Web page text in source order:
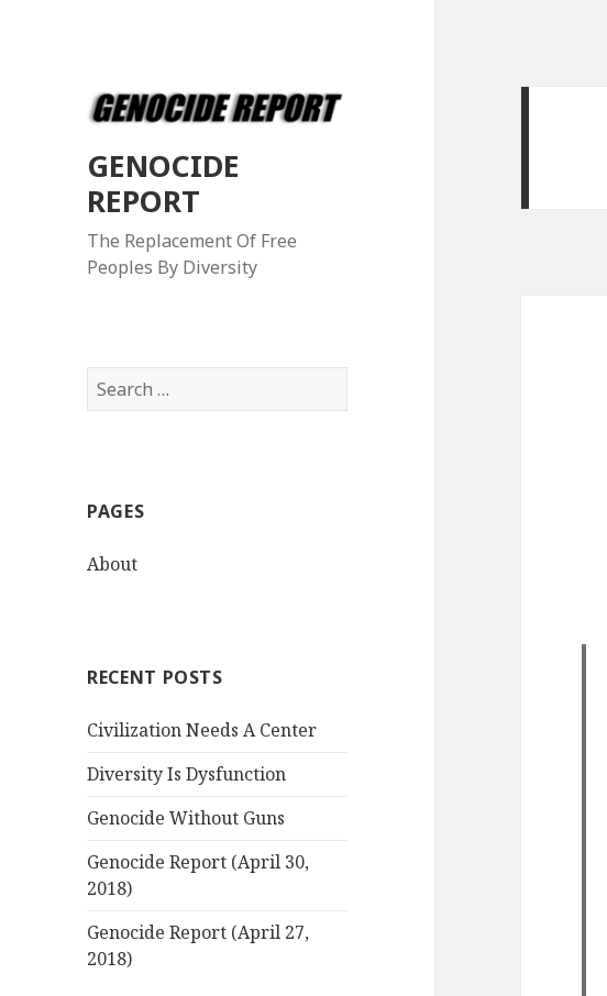
GENOCIDE
REPORT
The Replacement Of Free
Peoples By Diversity
S
e
h
o
PAGES
About
RECENT POSTS
Civilization Needs A Center
Diversity Is Dysfunction
Genocide Without Guns
Genocide Report (April 30,
2018)
Genocide Report (April 27,
2018)